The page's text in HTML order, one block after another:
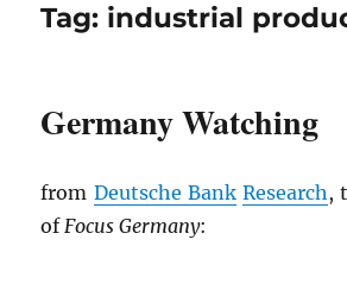
Tag: industrial
Germany Watching
from Deutsche Bank Research,
ofFocus Germany: